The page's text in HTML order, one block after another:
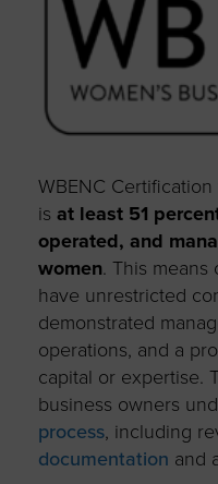
WBENC
is at least 51
operated, and
women. This
have unrestricted
demonstrated
operations, and a
capital or expertise.
business owners
process, including
documentation and